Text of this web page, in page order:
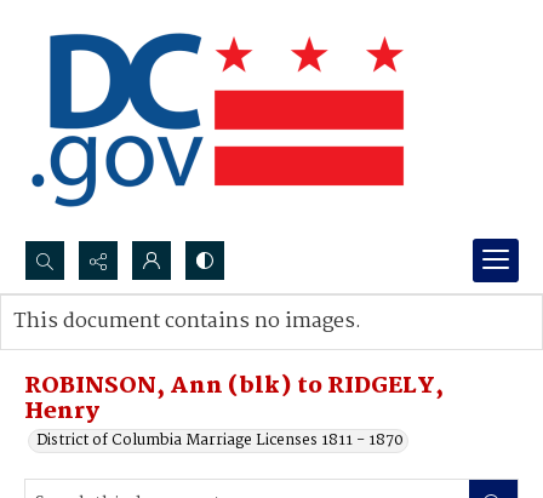
Search...
Advanced search
ROBINSON, Ann (blk) to RIDGELY,
Henry
District of Columbia Marriage Licenses 1811 - 1870
This document contains no images.